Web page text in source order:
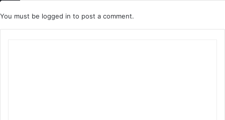
You must be logged in to post a comment.